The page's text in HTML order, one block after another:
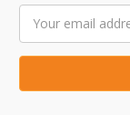
Address